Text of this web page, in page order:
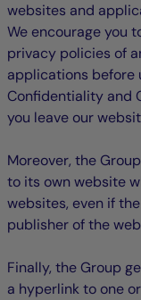
websites and
We encourage you
privacy policies of
applications before
Confidentiality and
you leave our
Moreover, the
to its own website
websites, even if
publisher of the
Finally, the Group
a hyperlink to one